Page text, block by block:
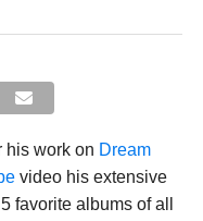
his work on Dream
video his extensive
favorite albums of all